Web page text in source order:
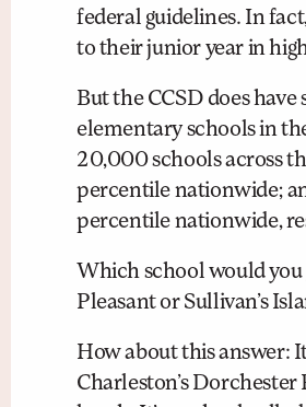
federal guidelines. In
to their junior year in
But the CCSD does
elementary schools in
20,000 schools across
percentile nationwide;
percentile nationwide,
Which school would you
Pleasant or Sullivan’s
How about this answer:
Charleston’s